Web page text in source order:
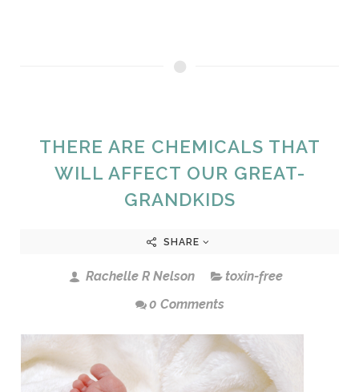
THERE ARE CHEMICALS THAT
WILL AFFECT OUR GREAT-
GRANDKIDS
SHARE
Rachelle R Nelson
toxin-free
0 Comments